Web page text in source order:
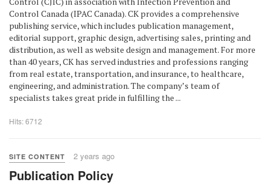
Control Canada (IPAC Canada). CK provides a comprehensive
publishing service, which includes publication management,
editorial support, graphic design, advertising sales, printing and
distribution, as well as website design and management. For more
than 40 years, CK has served industries and professions ranging
from real estate, transportation, and insurance, to healthcare,
engineering, and administration. The company’s team of
specialists takes great pride in fulfilling the ...
Hits: 6712
SITE CONTENT 2 years ago
Publication Policy